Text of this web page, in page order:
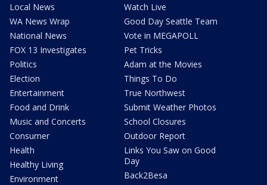
Local News
WA News Wrap
National News
FOX 13 Investigates
Politics
Election
Entertainment
Food and Drink
Music and Concerts
Consumer
Health
Healthy Living
Environment
Watch Live
Good Day Seattle Team
Vote in MEGAPOLL
Pet Tricks
Adam at the Movies
Things To Do
True Northwest
Submit Weather Photos
School Closures
Outdoor Report
Links You Saw on Good
Day
Back2Besa